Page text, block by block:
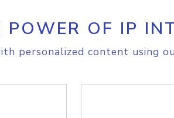
OF IP
personalized content using